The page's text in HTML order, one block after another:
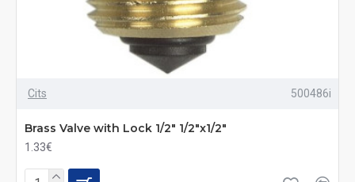
Cits 500486i
Brass Valve with Lock 1/2" 1/2"x1/2"
1.33€